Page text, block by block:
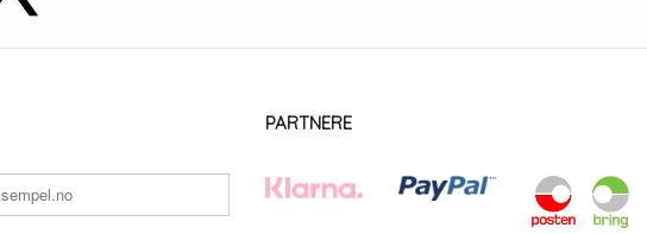
PARTNERE